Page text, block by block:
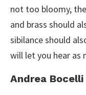
not too bloomy,
and brass should
sibilance should
will let you hear as
Andrea Bocelli